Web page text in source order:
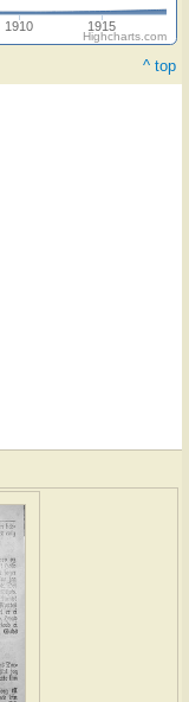
1910 1915
Highcharts.com
^ top